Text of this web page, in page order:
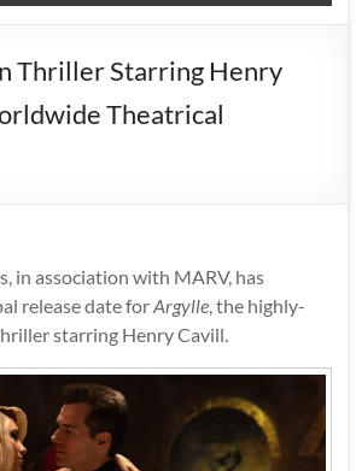
Thriller Starring Henry
Theatrical
in association with MARV, has
release date forArgylle, the highly-
starring Henry Cavill.